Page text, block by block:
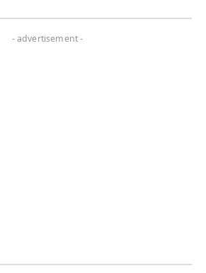
- advertisement -